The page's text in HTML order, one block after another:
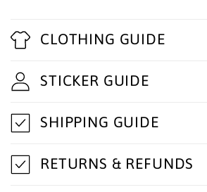
o
l
a
p
s
i
CLOTHING GUIDE
STICKER GUIDE
SHIPPING GUIDE
RETURNS & REFUNDS